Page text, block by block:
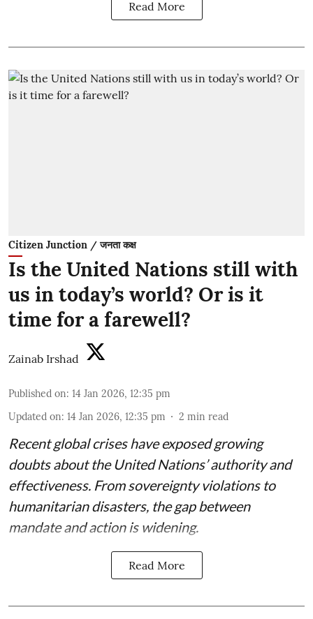
Read More
Citizen Junction / जनता कक्ष
Is the United Nations still with
us in today’s world? Or is it
time for a farewell?
Zainab Irshad
Published on: 14 Jan 2026, 12:35 pm
Updated on: 14 Jan 2026, 12:35 pm 2 min read
Recent global crises have exposed growing
doubts about the United Nations’ authority and
effectiveness. From sovereignty violations to
humanitarian disasters, the gap between
mandate and action is widening.
Read More